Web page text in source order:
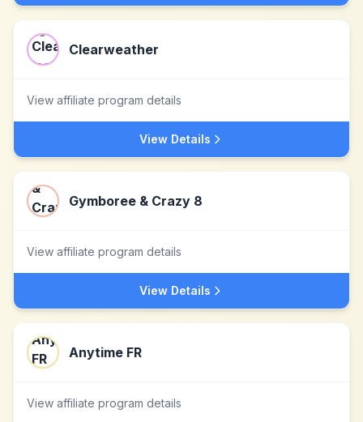
Clearweather
View affiliate program details
View Details
Gymboree & Crazy 8
View affiliate program details
View Details
Anytime FR
View affiliate program details